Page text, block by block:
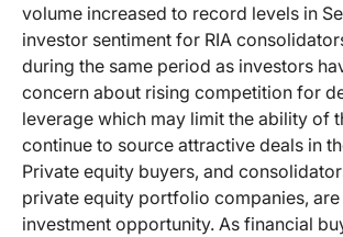
volume increased to record levels in
investor sentiment for RIA
during the same period as investors
concern about rising competition for
leverage which may limit the ability of
continue to source attractive deals in
Private equity buyers, and
private equity portfolio companies,
investment opportunity. As financial